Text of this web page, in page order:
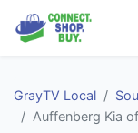
GrayTV Local
Auffenberg Kia